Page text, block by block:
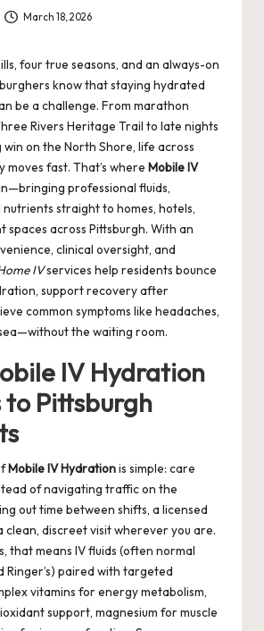
March 18, 2026
four true seasons, and an always-on
know that staying hydrated
be a challenge. From marathon
Rivers Heritage Trail to late nights
on the North Shore, life across
moves fast. That’s where Mobile IV
professional fluids,
straight to homes, hotels,
spaces across Pittsburgh. With an
clinical oversight, and
IVservices help residents bounce
support recovery after
common symptoms like headaches,
the waiting room.
IV Hydration
to Pittsburgh
Mobile IV Hydrationis simple: care
of navigating traffic on the
out time between shifts, a licensed
clean, discreet visit wherever you are.
that means IV fluids (often normal
Ringer’s) paired with targeted
vitamins for energy metabolism,
support, magnesium for muscle